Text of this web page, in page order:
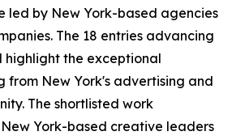
led by New York-based agencies
The 18 entries advancing
highlight the exceptional
from New York's advertising and
The shortlisted work
York-based creative leaders